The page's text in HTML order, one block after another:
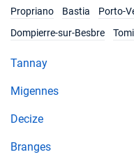
Propriano
Bastia Porto-
Dompierre-sur-Besbre
Tannay
Migennes
Decize
Branges